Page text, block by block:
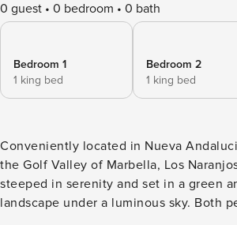
0 guest 0 bedroom 0 bath
Bedroom 1
1 king bed
Bedroom 2
1 king bed
Conveniently located in Nueva
the Golf Valley of Marbella, Los
steeped in serenity and set in a green
landscape under a luminous sky. Both